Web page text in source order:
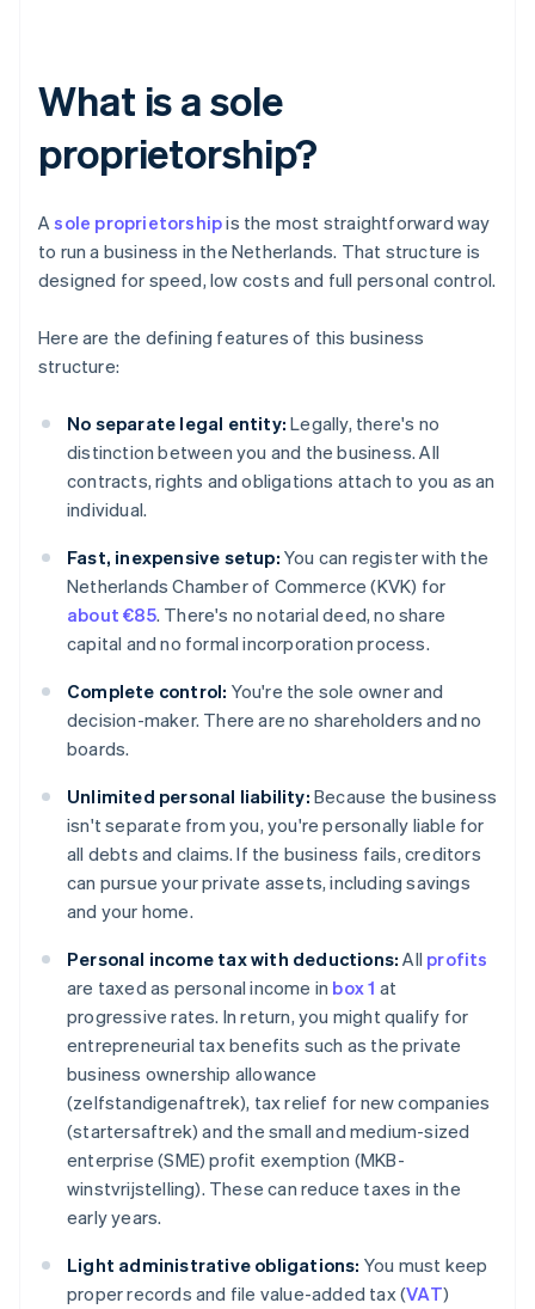
What is a sole
proprietorship?
Asole proprietorshipis the most straightforward way
to run a business in the Netherlands. That structure is
designed for speed, low costs and full personal control.
Here are the defining features of this business
structure:
No separate legal entity: Legally, there's no
distinction between you and the business. All
contracts, rights and obligations attach to you as an
individual.
Fast, inexpensive setup: You can register with the
Netherlands Chamber of Commerce (KVK) for
about €85. There's no notarial deed, no share
capital and no formal incorporation process.
Complete control: You're the sole owner and
decision-maker. There are no shareholders and no
boards.
Unlimited personal liability: Because the business
isn't separate from you, you're personally liable for
all debts and claims. If the business fails, creditors
can pursue your private assets, including savings
and your home.
Personal income tax with deductions: All profits
are taxed as personal income in box 1 at
progressive rates. In return, you might qualify for
entrepreneurial tax benefits such as the private
business ownership allowance
(zelfstandigenaftrek), tax relief for new companies
(startersaftrek) and the small and medium-sized
enterprise (SME) profit exemption (MKB-
winstvrijstelling). These can reduce taxes in the
early years.
Light administrative obligations: You must keep
proper records and file value-added tax (VAT)